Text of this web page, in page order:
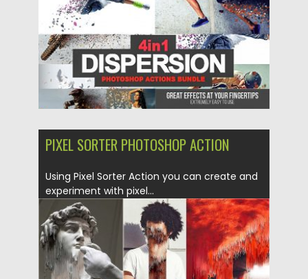
Updated on 21.02.2019
PIXEL SORTER PHOTOSHOP ACTION
Using Pixel Sorter Action you can create and
experiment with pixel...
Posted on 29.01.2018 by Spread
Updated on 04.12.2018